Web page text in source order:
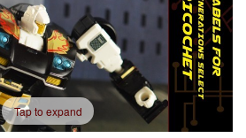
Tap to expand